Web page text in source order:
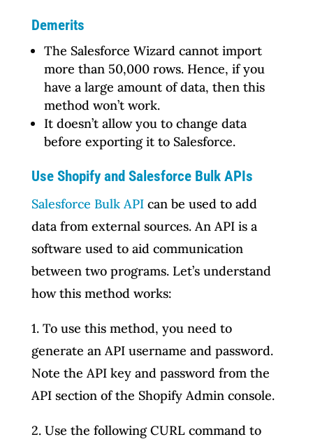
Demerits
The Salesforce Wizard cannot import
more than 50,000 rows. Hence, if you
have a large amount of data, then this
method won’t work.
It doesn’t allow you to change data
before exporting it to Salesforce.
Use Shopify and Salesforce Bulk APIs
Salesforce Bulk API can be used to add
data from external sources. An API is a
software used to aid communication
between two programs. Let’s understand
how this method works:
1. To use this method, you need to
generate an API username and password.
Note the API key and password from the
API section of the Shopify Admin console.
2. Use the following CURL command to